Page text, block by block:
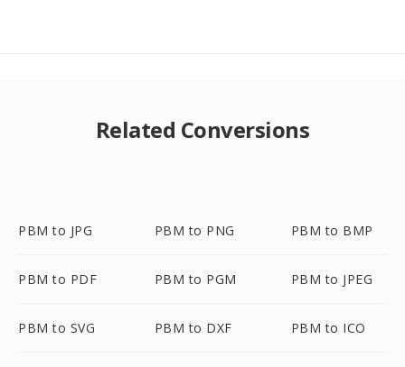
Related Conversions
PBM to JPG PBM to PNG PBM to BMP
PBM to PDF PBM to PGM PBM to JPEG
PBM to SVG PBM to DXF PBM to ICO